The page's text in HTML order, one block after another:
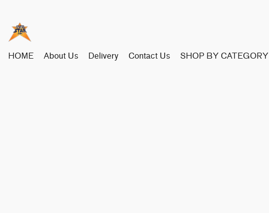
HOME About Us Delivery Contact Us SHOP BY CATEGORY